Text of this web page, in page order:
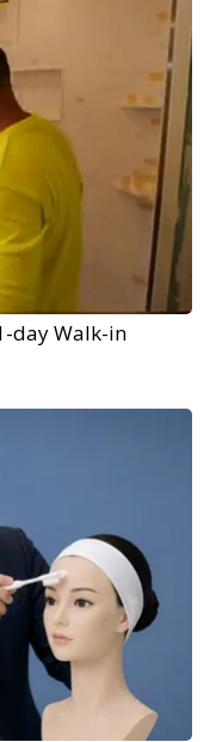
day Walk-in